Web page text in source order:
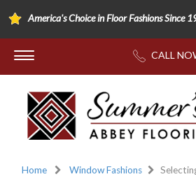
America's Choice in Floor Fashions Since
Home Window Fashions